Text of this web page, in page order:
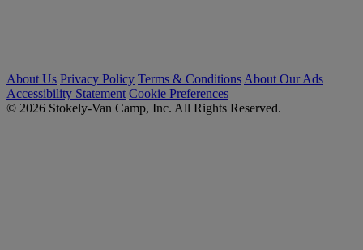
About Us Privacy Policy Terms & Conditions About Our Ads
Accessibility Statement Cookie Preferences
© 2026 Stokely-Van Camp, Inc. All Rights Reserved.